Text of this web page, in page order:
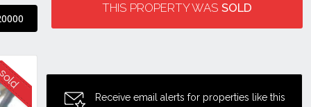
THIS PROPERTY WAS SOLD
Receive email alerts for properties like this